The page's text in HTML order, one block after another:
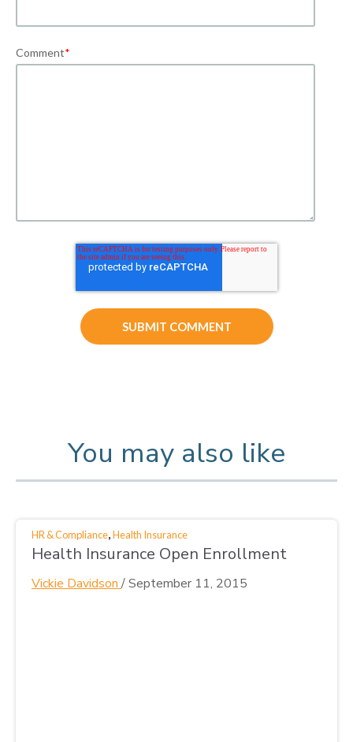
Comment*
You may also like
HR & Compliance,Health Insurance
Health Insurance Open Enrollment
Vickie Davidson /September 11, 2015